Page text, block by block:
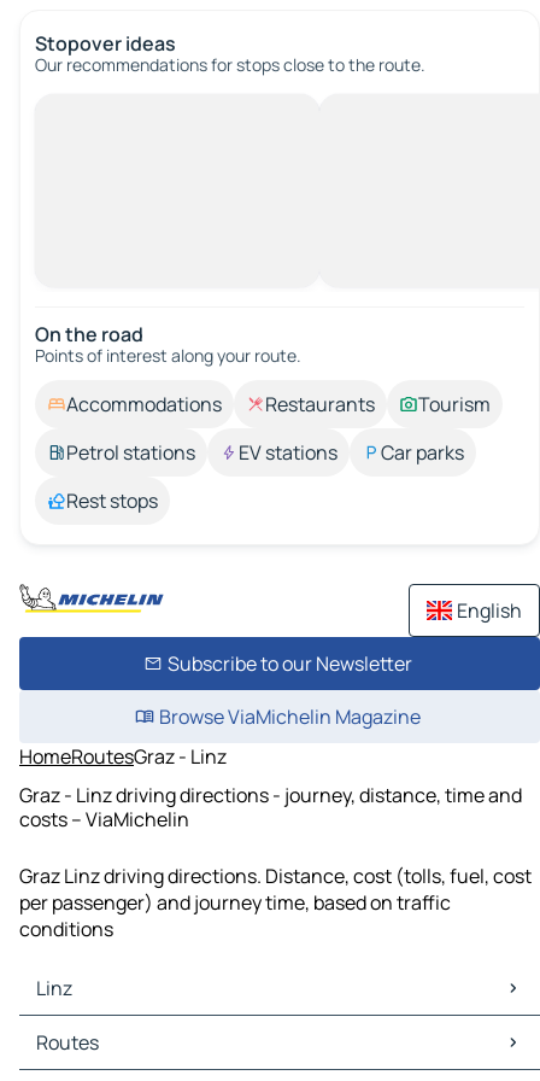
Stopover ideas
Our recommendations for stops close to the route.
On the road
Points of interest along your route.
Accommodations Restaurants
Tourism
Petrol stations
EV stations
Car parks
Rest stops
English
Subscribe to our Newsletter
Browse ViaMichelin Magazine
HomeRoutesGraz - Linz
Graz - Linz driving directions - journey, distance, time and
costs – ViaMichelin
Graz Linz driving directions. Distance, cost (tolls, fuel, cost
per passenger) and journey time, based on traffic
conditions
Linz
Linz Maps
Linz Traffic
Routes